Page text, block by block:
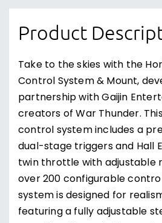
Product
Take to the skies with the
Control System & Mount,
partnership with Gaijin
creators of War Thunder.
control system includes a
dual-stage triggers and Hall
twin throttle with adjustable
over 200 configurable
system is designed for
featuring a fully adjustable